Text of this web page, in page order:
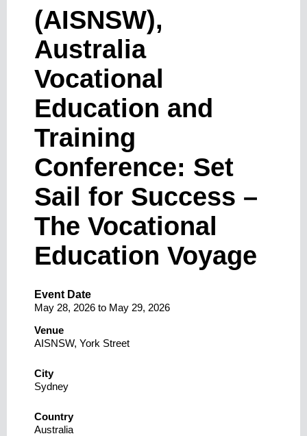
(AISNSW),
Australia
Vocational
Education and
Training
Conference: Set
Sail for Success –
The Vocational
Education Voyage
Event Date
May 28, 2026 to May 29, 2026
Venue
AISNSW, York Street
City
Sydney
Country
Australia